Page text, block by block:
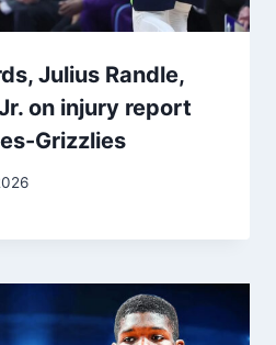
Julius Randle,
on injury report
Grizzlies